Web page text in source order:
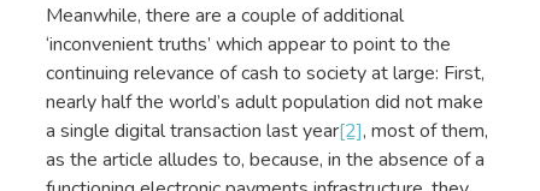
Meanwhile, there are a couple of additional
‘inconvenient truths’ which appear to point to the
continuing relevance of cash to society at large: First,
nearly half the world’s adult population did not make
a single digital transaction last year[2], most of them,
as the article alludes to, because, in the absence of a